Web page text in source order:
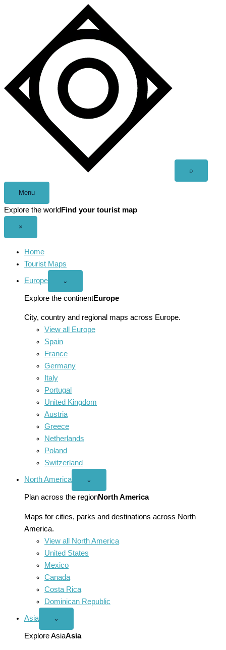
⌕
Menu
Explore the world Find your tourist map
×
Home
Tourist Maps
Europe
Open
menu
⌄
Explore the continentEurope
City, country and regional maps across Europe.
View all Europe
Spain
France
Germany
Italy
Portugal
United Kingdom
Austria
Greece
Netherlands
Poland
Switzerland
North America
Open
America
menu
⌄
Plan across the regionNorth America
Maps for cities, parks and destinations across North
America.
View all North America
United States
Mexico
Canada
Costa Rica
Dominican Republic
Asia
Open
menu
⌄
Explore AsiaAsia